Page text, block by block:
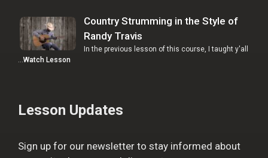
Country Strumming in the Style of
Randy Travis
In the previous lesson of this course, I taught y'all
…Watch Lesson
Lesson Updates
Sign up for our newsletter to stay informed about